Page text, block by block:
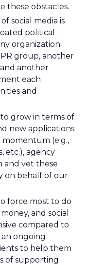
these obstacles.
social media is
political
organization.
group, another
another
each
and
grow in terms of
new applications
momentum (e.g.,
etc.), agency
and vet these
on behalf of our
force most to do
and social
compared to
ongoing
to help them
of supporting